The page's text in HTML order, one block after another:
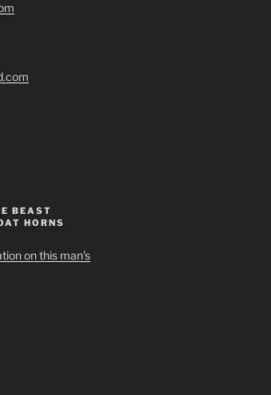
BEAST
HORNS
on this man’s